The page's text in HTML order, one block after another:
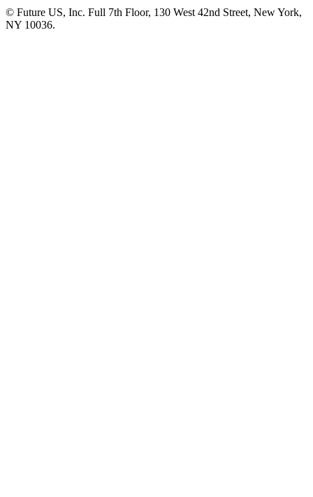
© Future US, Inc. Full 7th Floor, 130 West 42nd Street, New York,
NY 10036.